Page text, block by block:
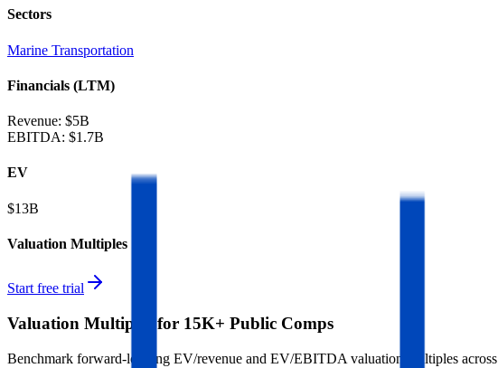
Sectors
Marine Transportation
Financials (LTM)
Revenue: $5B
EBITDA: $1.7B
EV
$13B
Valuation Multiples
Start free trial
Valuation Multiples for 15K+ Public Comps
Benchmark forward-looking EV/revenue and EV/EBITDA valuation multiples across